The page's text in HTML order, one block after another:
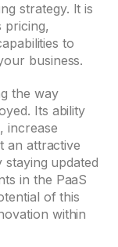
strategy. It is
pricing,
to
business.
the way
Its ability
increase
an attractive
updated
in the PaaS
of this
within